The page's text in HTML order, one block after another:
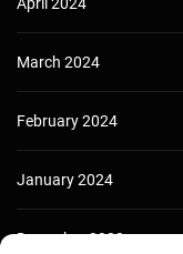
April 2024
March 2024
February 2024
January 2024
December 2023